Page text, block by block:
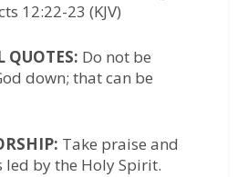
12:22-23 (KJV)
Do not be
down; that can be
Take praise and
led by the Holy Spirit.